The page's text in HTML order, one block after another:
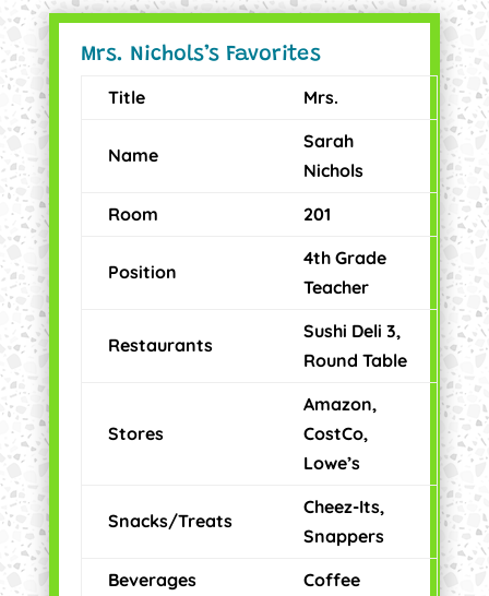
Mrs. Nichols’s Favorites
Title
Mrs.
Name
Sarah
Nichols
Room
201
Position
4th Grade
Teacher
Restaurants
Sushi Deli 3,
Round Table
Stores
Amazon,
CostCo,
Lowe’s
Snacks/Treats
Cheez-Its,
Snappers
Beverages
Coffee